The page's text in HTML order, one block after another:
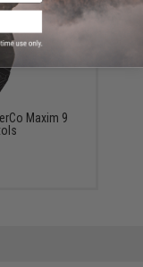
Maxim 9